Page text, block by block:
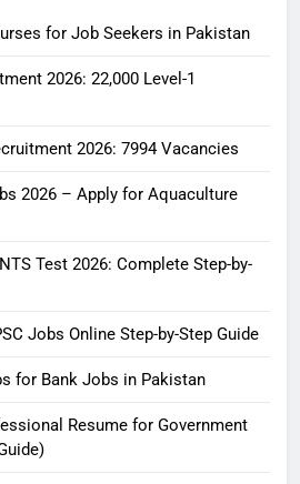
for Job Seekers in Pakistan
2026: 22,000 Level-1
2026: 7994 Vacancies
2026 – Apply for Aquaculture
Test 2026: Complete Step-by-
Jobs Online Step-by-Step Guide
for Bank Jobs in Pakistan
Resume for Government
Guide
How to Apply for FPSC Jobs
Step-by-Step Guide